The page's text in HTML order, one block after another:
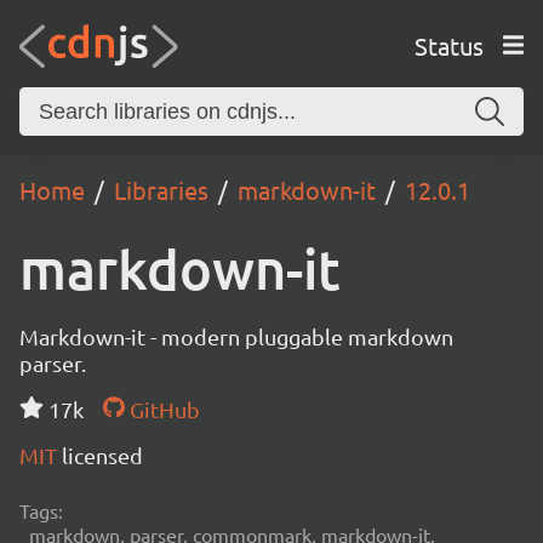
Status
Home Libraries markdown-it 12.0.1
markdown-it
Markdown-it - modern pluggable markdown
parser.
17k
GitHub
MIT licensed
Tags:
markdown, parser, commonmark, markdown-it,